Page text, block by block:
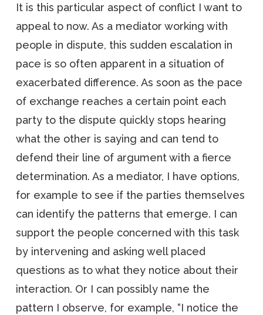
It is this particular aspect of conflict I want to
appeal to now. As a mediator working with
people in dispute, this sudden escalation in
pace is so often apparent in a situation of
exacerbated difference. As soon as the pace
of exchange reaches a certain point each
party to the dispute quickly stops hearing
what the other is saying and can tend to
defend their line of argument with a fierce
determination. As a mediator, I have options,
for example to see if the parties themselves
can identify the patterns that emerge. I can
support the people concerned with this task
by intervening and asking well placed
questions as to what they notice about their
interaction. Or I can possibly name the
pattern I observe, for example, “I notice the